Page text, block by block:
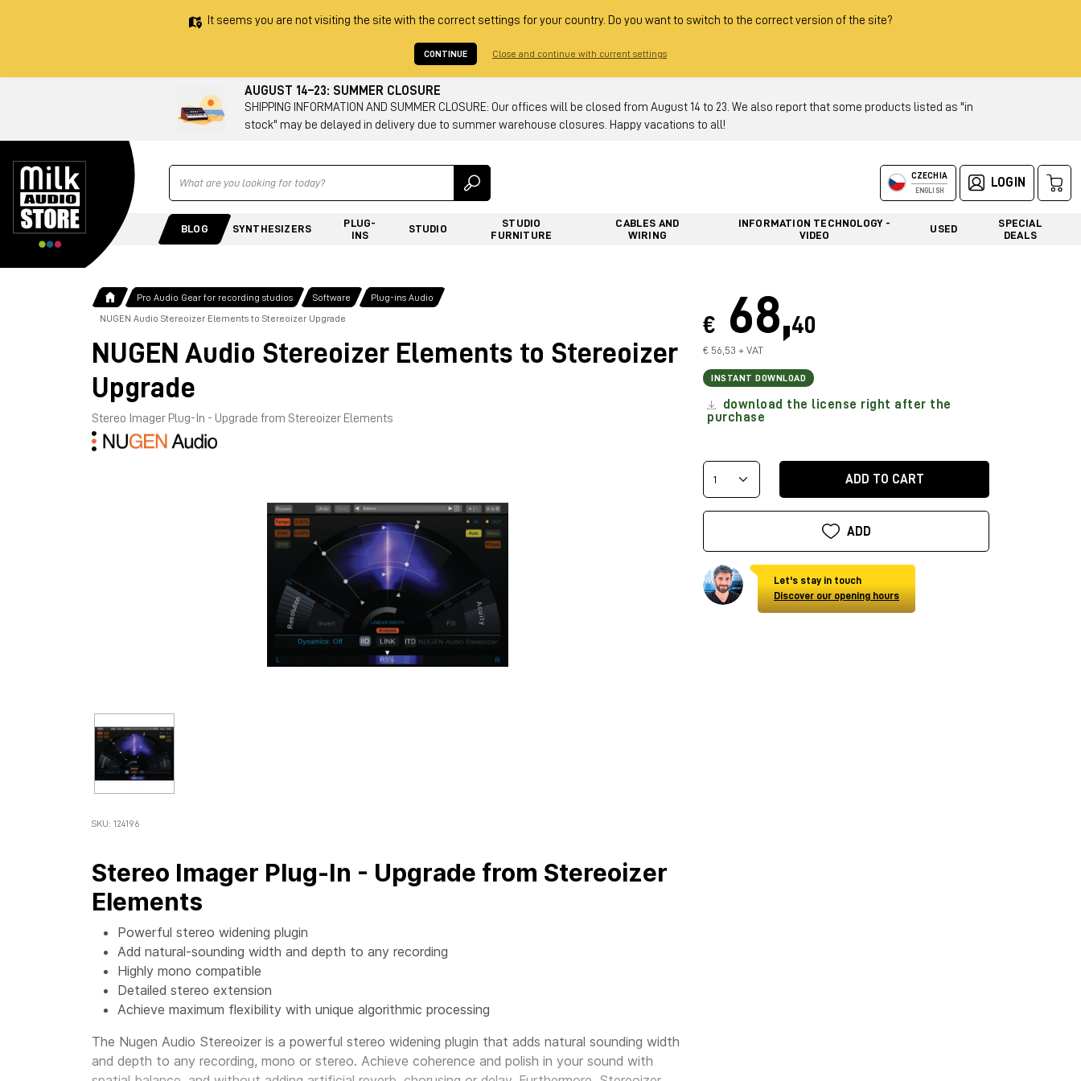
It seems you are not visiting the site with the correct settings for your country. Do you want to switch to the correct version of the site?
CONTINUE Close and continue with current settings
AUGUST 14–23: SUMMER CLOSURE
SHIPPING INFORMATION AND SUMMER CLOSURE: Our offices will be closed from August 14 to 23. We also report that some products listed as "in
stock" may be delayed in delivery due to summer warehouse closures. Happy vacations to all!
Ricerca CZECHIA
ENGLISH
LOGIN
BLOG SYNTHESIZERS
PLUG-
INS
STUDIO
STUDIO
FURNITURE
CABLES AND
WIRING
INFORMATION TECHNOLOGY -
VIDEO
USED
SPECIAL
DEALS
Pro Audio Gear for recording studios Software Plug-ins Audio
NUGEN Audio Stereoizer Elements to Stereoizer Upgrade
NUGEN Audio Stereoizer Elements to Stereoizer
Upgrade
Stereo Imager Plug-In - Upgrade from Stereoizer Elements
SKU: 124196
Stereo Imager Plug-In - Upgrade from Stereoizer
Elements
Powerful stereo widening plugin
Add natural-sounding width and depth to any recording
Highly mono compatible
Detailed stereo extension
Achieve maximum flexibility with unique algorithmic processing
The Nugen Audio Stereoizer is a powerful stereo widening plugin that adds natural sounding width
and depth to any recording, mono or stereo. Achieve coherence and polish in your sound with
€ 68,40
€ 56,53 + VAT
INSTANT DOWNLOAD
download the license right after the
purchase
ADD TO CART
ADD
Let's stay in touch
Discover our opening hours